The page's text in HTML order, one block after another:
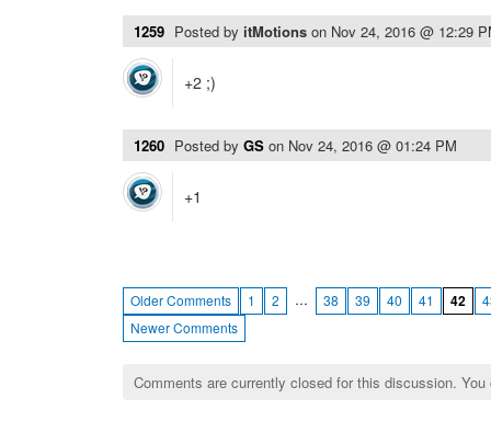
1259 Posted by itMotions on Nov 24, 2016 @ 12:29
+2 ;)
1260 Posted by GS on Nov 24, 2016 @ 01:24 PM
+1
Older Comments 1 2 … 38 39 40 41 42
Newer Comments
Comments are currently closed for this discussion.